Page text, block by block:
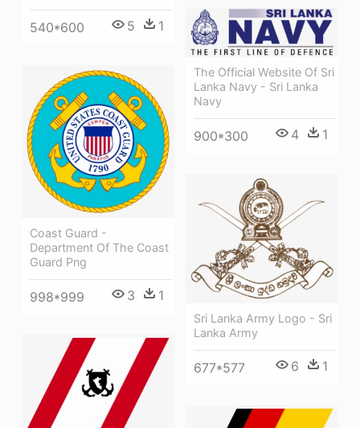
540*600 5 1
The Official Website Of Sri
Lanka Navy - Sri Lanka
Navy
900*300 4 1
Coast Guard -
Department Of The Coast
Guard Png
998*999 3 1
Sri Lanka Army Logo - Sri
Lanka Army
677*577 6 1